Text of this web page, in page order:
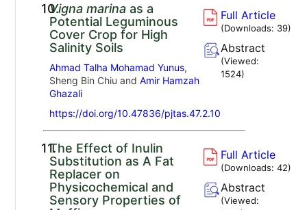
10.Vigna marinaas a
Potential Leguminous
Cover Crop for High
Salinity Soils
Ahmad Talha Mohamad Yunus,
Sheng Bin Chiu and Amir Hamzah
Ghazali
https://doi.org/10.47836/pjtas.47.2.10
Full Article
(Downloads: 39)
Abstract
(Viewed:
1524)
11.The Effect of Inulin
Substitution as A Fat
Replacer on
Physicochemical and
Sensory Properties of
Full Article
(Downloads:42)
Abstract
(Viewed: